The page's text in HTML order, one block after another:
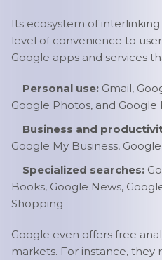
Its ecosystem of
level of convenience to
Google apps and services
Personal use: Gmail,
Google Photos, and Google
Business and
Google My Business,
Specialized searches:
Books, Google News,
Shopping
Google even offers free
markets. For instance,